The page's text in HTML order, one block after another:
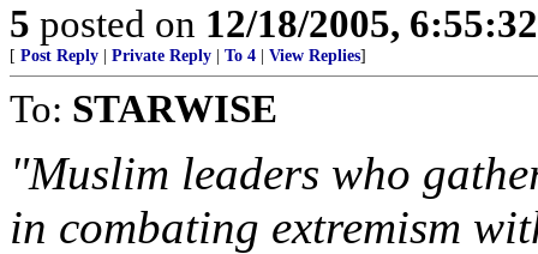
5 posted on 12/18/2005,
[ Post Reply Private Reply To 4 View Replies]
To: STARWISE
"Muslim leaders who
in combating extremism